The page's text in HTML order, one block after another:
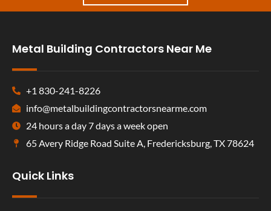
Metal Building Contractors Near Me
+1 830-241-8226
info@metalbuildingcontractorsnearme.com
24 hours a day 7 days a week open
65 Avery Ridge Road Suite A, Fredericksburg, TX 78624
Quick Links